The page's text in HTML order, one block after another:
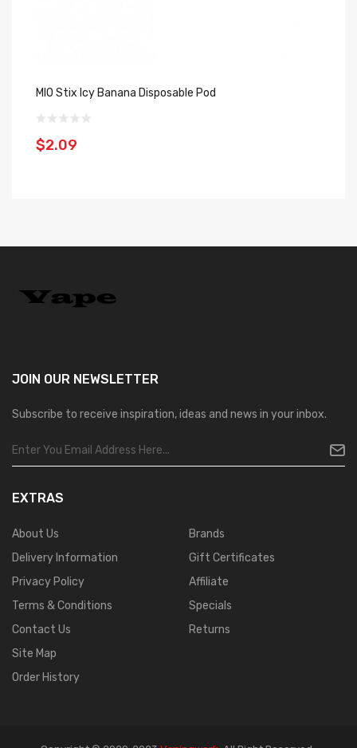
MIO Stix Icy Banana Disposable Pod
$2.09
JOIN OUR NEWSLETTER
Subscribe to receive inspiration, ideas and news in your inbox.
EXTRAS
About Us
Delivery Information
Privacy Policy
Terms & Conditions
Contact Us
Site Map
Order History
Brands
Gift Certificates
Affiliate
Specials
Returns